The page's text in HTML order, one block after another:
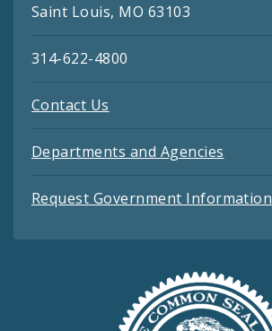
Saint Louis, MO 63103
314-622-4800
Contact Us
Departments and Agencies
Request Government Information